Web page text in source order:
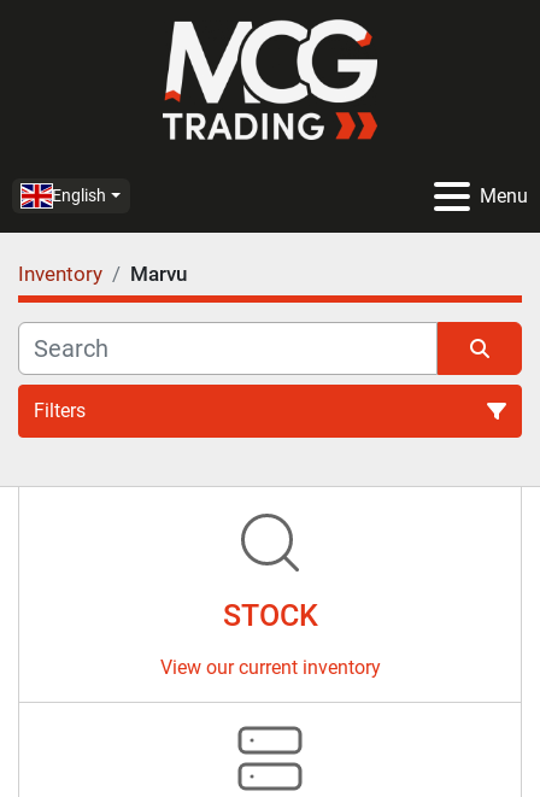
Menu
English
Inventory Marvu
Filters
All Categories
Sort by
STOCK
View our current inventory